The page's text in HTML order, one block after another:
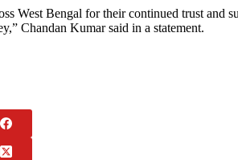
West Bengal for their continued trust and
Chandan Kumar said in a statement.